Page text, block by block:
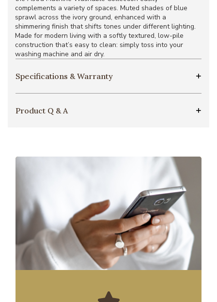
complements a variety of spaces. Muted shades of blue
sprawl across the ivory ground, enhanced with a
shimmering finish that shifts tones under different lighting.
Made for modern living with a softly textured, low-pile
construction that’s easy to clean: simply toss into your
washing machine and air dry.
Specifications & Warranty
Product Q & A